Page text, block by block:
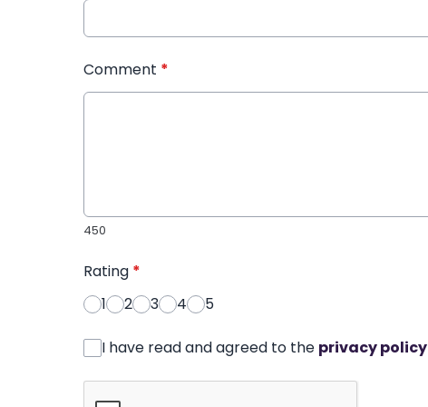
Comment *
450
Rating *
1
2 3 4 5
I have read and agreed to the privacy policy